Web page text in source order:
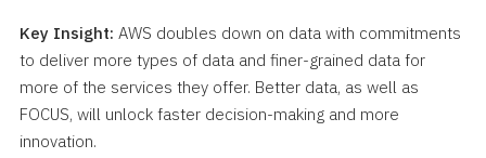
Key Insight: AWS doubles down on data with commitments
to deliver more types of data and finer-grained data for
more of the services they offer. Better data, as well as
FOCUS, will unlock faster decision-making and more
innovation.